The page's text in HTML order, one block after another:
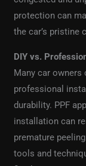
protection can
the car’s pristine
DIY vs.
Many car owners
professional
durability. PPF
installation can
premature
tools and